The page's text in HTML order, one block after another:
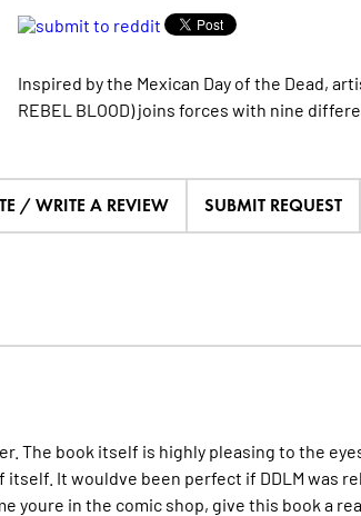
Inspired by the Mexican Day of the Dead,
REBEL BLOOD) joins forces with nine
/ WRITE A REVIEW SUBMIT REQUEST
The book itself is highly pleasing to the
It wouldve been perfect if DDLM was
youre in the comic shop, give this book a